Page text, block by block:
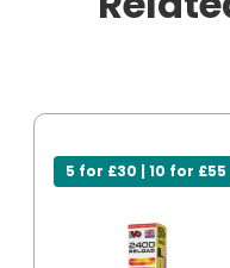
5 for £30 | 10 for £55